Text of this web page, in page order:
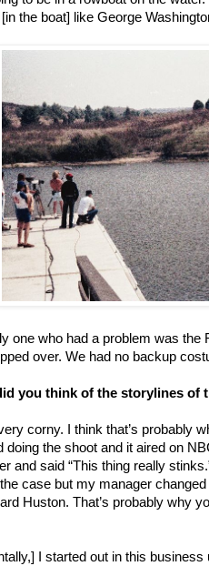
[in the boat] like George
one who had a problem was
over. We had no backup
you think of the storylines of
corny. I think that’s probably
doing the shoot and it aired on
and said “This thing really
the case but my manager
Huston. That’s probably why
I started out in this